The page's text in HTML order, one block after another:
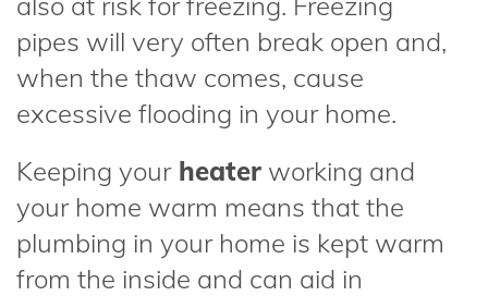
pipes will very often break open and,
when the thaw comes, cause
excessive flooding in your home.
Keeping yourheater working and
your home warm means that the
plumbing in your home is kept warm
from the inside and can aid in